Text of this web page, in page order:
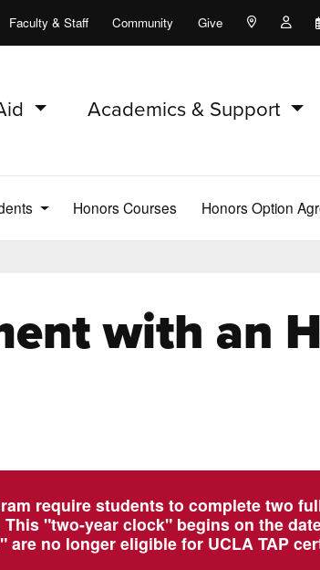
Faculty & Staff Community Give Maps and
Academics & Support
Honors Courses Honors Option
with an
require students to complete two
"two-year clock" begins on the
no longer eligible for UCLA TAP